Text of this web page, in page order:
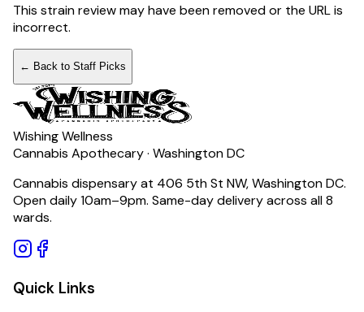
This strain review may have been removed or the URL is
incorrect.
← Back to Staff Picks
Wishing Wellness
Cannabis Apothecary · Washington DC
Cannabis dispensary at 406 5th St NW, Washington DC.
Open daily 10am–9pm. Same-day delivery across all 8
wards.
Quick Links